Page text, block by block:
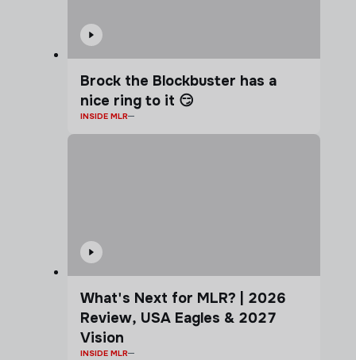
Brock the Blockbuster has a
nice ring to it 😏
INSIDE MLR
What's Next for MLR? | 2026
Review, USA Eagles & 2027
Vision
INSIDE MLR